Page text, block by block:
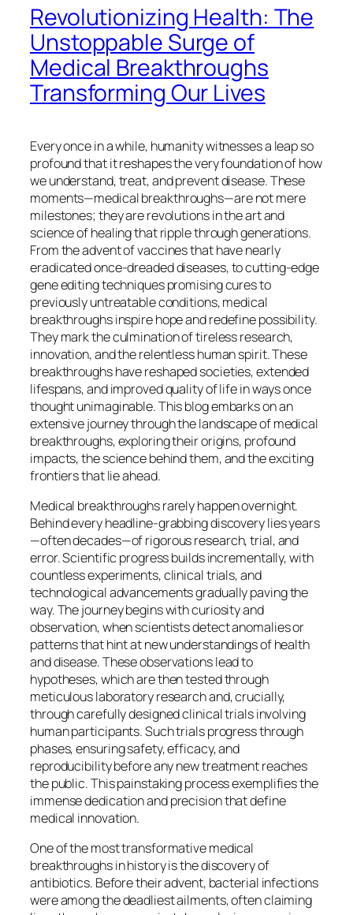
Revolutionizing Health: The
Unstoppable Surge of
Medical Breakthroughs
Transforming Our Lives
Every once in a while, humanity witnesses a leap so
profound that it reshapes the very foundation of how
we understand, treat, and prevent disease. These
moments—medical breakthroughs—are not mere
milestones; they are revolutions in the art and
science of healing that ripple through generations.
From the advent of vaccines that have nearly
eradicated once-dreaded diseases, to cutting-edge
gene editing techniques promising cures to
previously untreatable conditions, medical
breakthroughs inspire hope and redefine possibility.
They mark the culmination of tireless research,
innovation, and the relentless human spirit. These
breakthroughs have reshaped societies, extended
lifespans, and improved quality of life in ways once
thought unimaginable. This blog embarks on an
extensive journey through the landscape of medical
breakthroughs, exploring their origins, profound
impacts, the science behind them, and the exciting
frontiers that lie ahead.
Medical breakthroughs rarely happen overnight.
Behind every headline-grabbing discovery lies years
—often decades—of rigorous research, trial, and
error. Scientific progress builds incrementally, with
countless experiments, clinical trials, and
technological advancements gradually paving the
way. The journey begins with curiosity and
observation, when scientists detect anomalies or
patterns that hint at new understandings of health
and disease. These observations lead to
hypotheses, which are then tested through
meticulous laboratory research and, crucially,
through carefully designed clinical trials involving
human participants. Such trials progress through
phases, ensuring safety, efficacy, and
reproducibility before any new treatment reaches
the public. This painstaking process exemplifies the
immense dedication and precision that define
medical innovation.
One of the most transformative medical
breakthroughs in history is the discovery of
antibiotics. Before their advent, bacterial infections
were among the deadliest ailments, often claiming